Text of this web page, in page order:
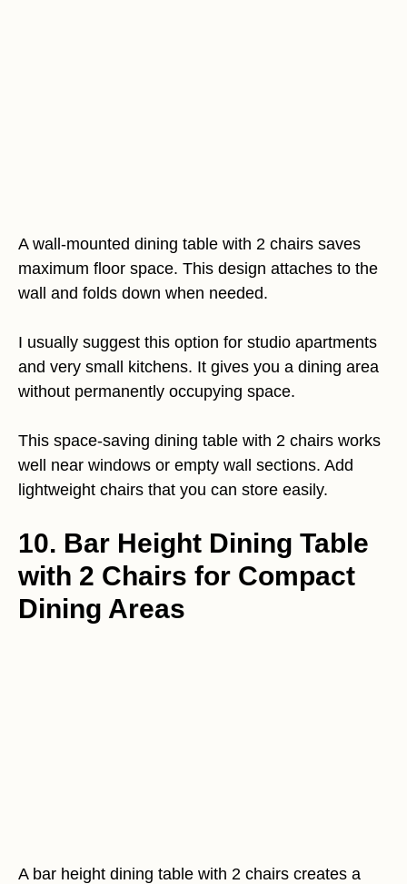
A wall-mounted dining table with 2 chairs saves
maximum floor space. This design attaches to the
wall and folds down when needed.
I usually suggest this option for studio apartments
and very small kitchens. It gives you a dining area
without permanently occupying space.
This space-saving dining table with 2 chairs works
well near windows or empty wall sections. Add
lightweight chairs that you can store easily.
10. Bar Height Dining Table
with 2 Chairs for Compact
Dining Areas
A bar height dining table with 2 chairs creates a